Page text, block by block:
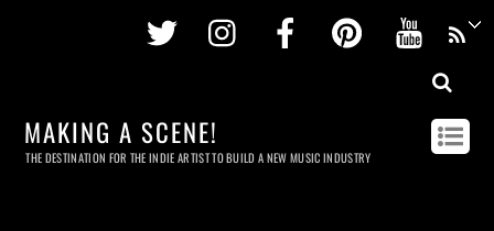
Twitter InstagramFacebookPinterest
MAKING A SCENE!
THE DESTINATION FOR THE INDIE ARTIST TO BUILD A NEW MUSIC INDUSTRY